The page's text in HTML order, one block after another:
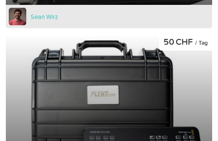
Sean Wirz
50 CHF / Tag